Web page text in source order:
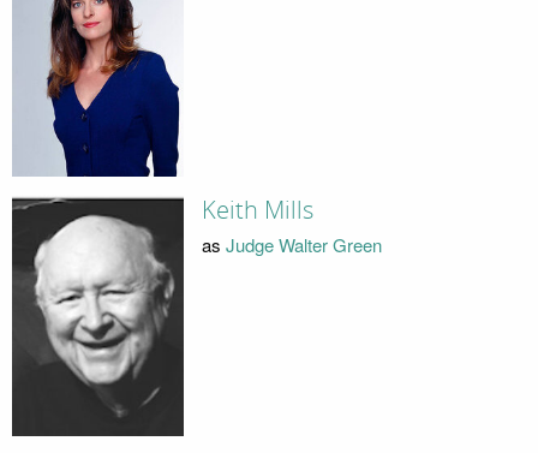
Keith Mills
as Judge Walter Green